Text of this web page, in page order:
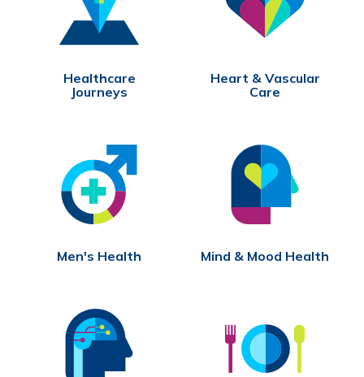
Healthcare
Journeys
Heart & Vascular
Care
Men's Health Mind & Mood Health